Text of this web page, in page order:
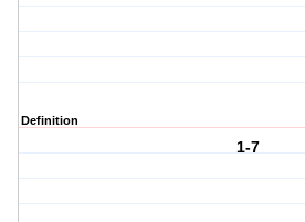
Definition
1-7